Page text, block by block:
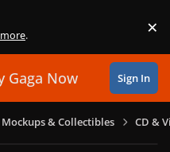
. ×
Gaga Now Sign In
& Collectibles CD &